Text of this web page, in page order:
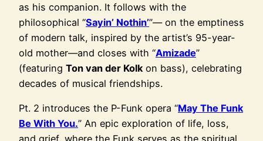
as his companion. It follows with the
philosophical “Sayin’ Nothin’”— on the emptiness
of modern talk, inspired by the artist’s 95-year-
old mother—and closes with “Amizade”
(featuring Ton van der Kolk on bass), celebrating
decades of musical friendships.
Pt. 2 introduces the P-Funk opera “May The Funk
Be With You.” An epic exploration of life, loss,
and grief, where the Funk serves as the spiritual